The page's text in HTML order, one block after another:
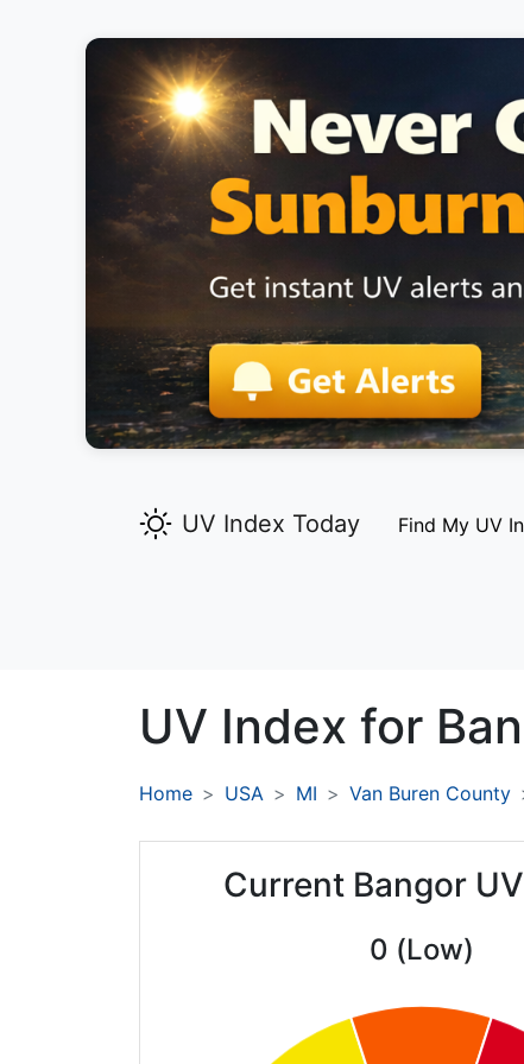
UV Index Today Find My UV
UV Index for
Home USA MI Van Buren County
Current Bangor
0 (Low)